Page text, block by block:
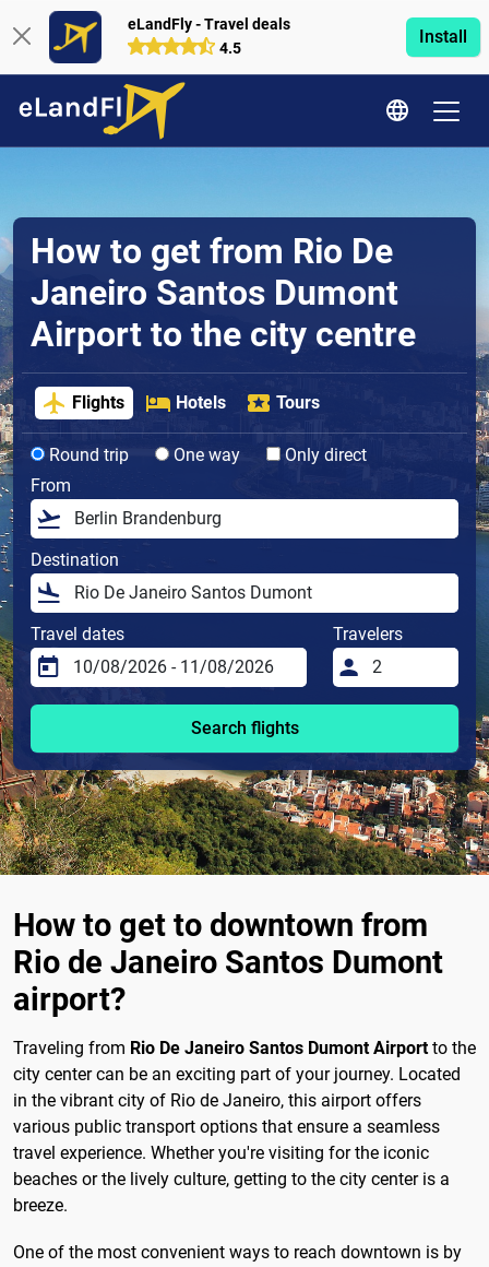
eLandFly - Travel deals
4.5
Install
How to get from Rio De
Janeiro Santos Dumont
Airport to the city centre
Flights Hotels Tours
Round trip One way
Only direct
From
Destination
Travel dates Travelers
Search flights
How to get to downtown from
Rio de Janeiro Santos Dumont
airport?
Traveling from Rio De Janeiro Santos Dumont Airportto the
city center can be an exciting part of your journey. Located
in the vibrant city of Rio de Janeiro, this airport offers
various public transport options that ensure a seamless
travel experience. Whether you're visiting for the iconic
beaches or the lively culture, getting to the city center is a
breeze.
One of the most convenient ways to reach downtown is by